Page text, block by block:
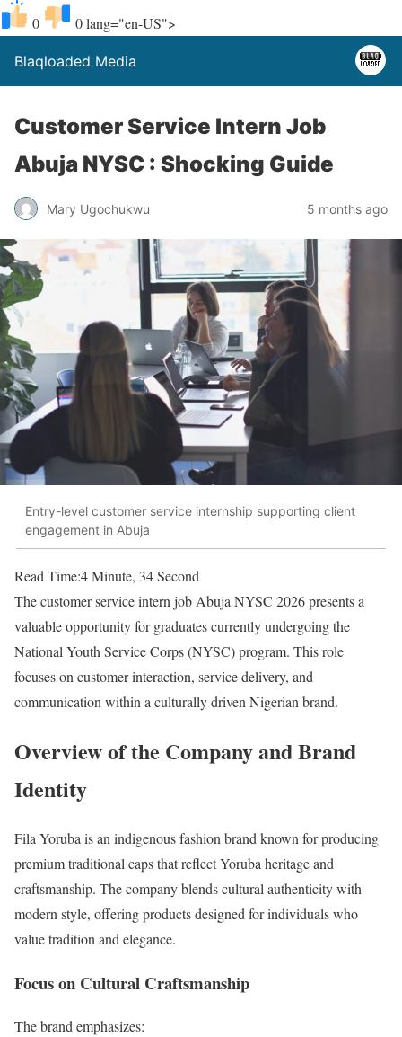
0 0lang="en-US">
Blaqloaded Media
Customer Service Intern Job
Abuja NYSC : Shocking Guide
Mary Ugochukwu 5 months ago
Entry-level customer service internship supporting client
engagement in Abuja
Read Time:4 Minute, 34 Second
The customer service intern job Abuja NYSC 2026 presents a
valuable opportunity for graduates currently undergoing the
National Youth Service Corps (NYSC) program. This role
focuses on customer interaction, service delivery, and
communication within a culturally driven Nigerian brand.
Overview of the Company and Brand
Identity
Fila Yoruba is an indigenous fashion brand known for producing
premium traditional caps that reflect Yoruba heritage and
craftsmanship. The company blends cultural authenticity with
modern style, offering products designed for individuals who
value tradition and elegance.
Focus on Cultural Craftsmanship
The brand emphasizes: